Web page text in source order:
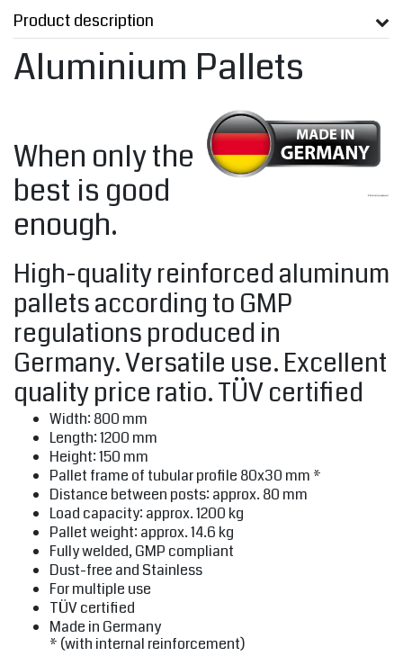
Product description
Aluminium Pallets
When only the
best is good
enough.
High-quality reinforced aluminum
pallets according to GMP
regulations produced in
Germany. Versatile use. Excellent
quality price ratio. TÜV certified
Width: 800 mm
Length: 1200 mm
Height: 150 mm
Pallet frame of tubular profile 80x30 mm *
Distance between posts: approx. 80 mm
Load capacity: approx. 1200 kg
Pallet weight: approx. 14.6 kg
Fully welded, GMP compliant
Dust-free and Stainless
For multiple use
TÜV certified
Made in Germany
* (with internal reinforcement)